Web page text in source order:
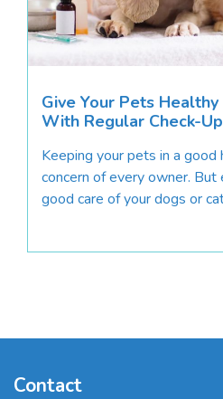
Give Your Pets
With Regular Check-
Keeping your pets in a good
concern of every owner.
good care of your dogs or
Contact